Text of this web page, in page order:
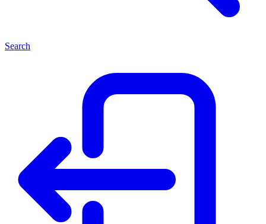
Search